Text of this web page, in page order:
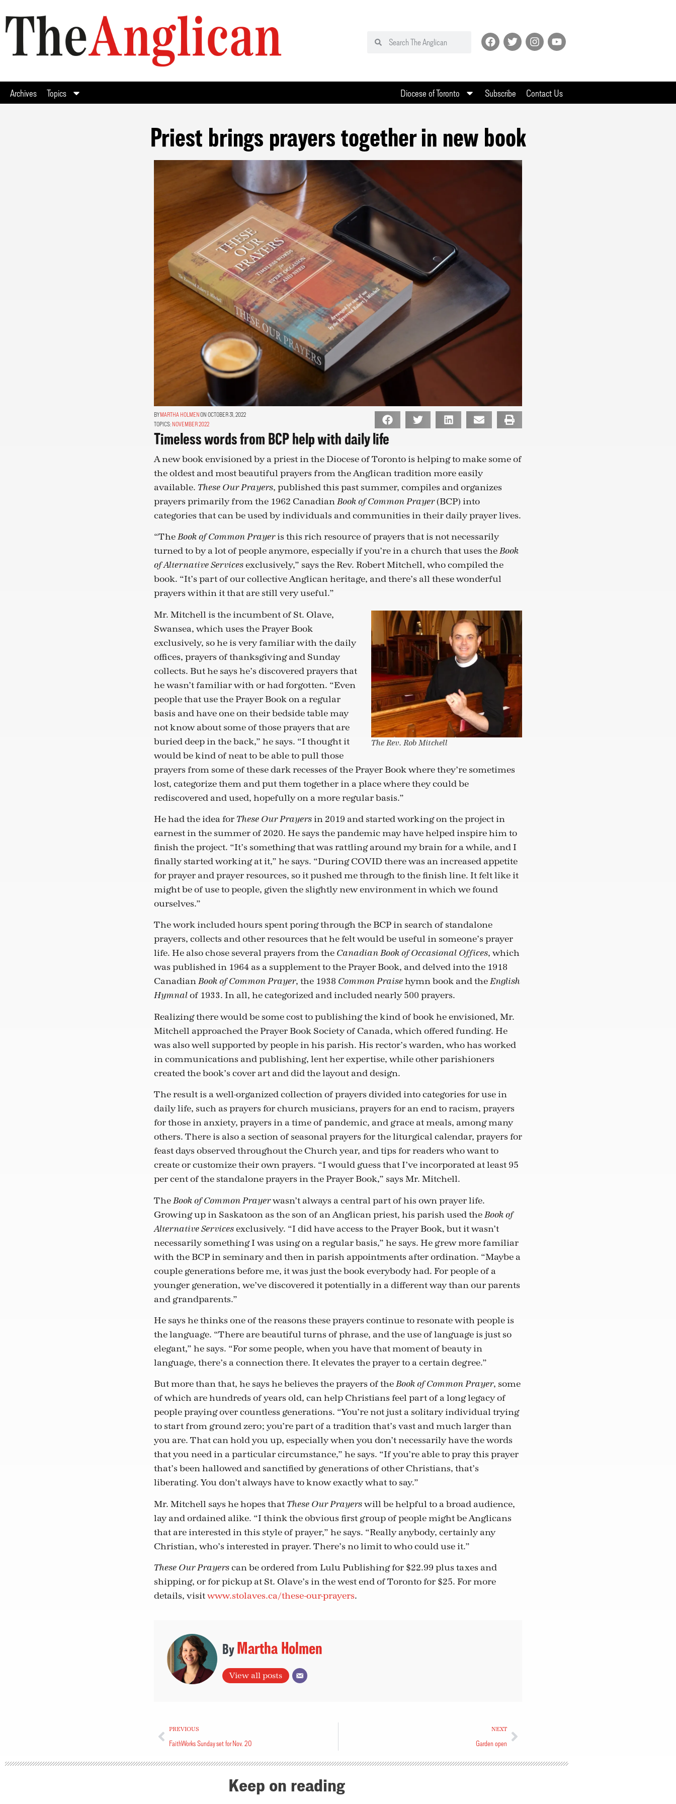
Archives Topics Diocese of Toronto Subscribe Contact Us
Priest brings prayers together in new book
MARTHA HOLMENON OCTOBER 31, 2022
TOPICS: NOVEMBER 2022
Timeless words from BCP help with daily life
A new book envisioned by a priest in the Diocese of Toronto is helping to make some of
the oldest and most beautiful prayers from the Anglican tradition more easily
available. These Our Prayers, published this past summer, compiles and organizes
prayers primarily from the 1962 Canadian Book of Common Prayer(BCP) into
categories that can be used by individuals and communities in their daily prayer lives.
“The Book of Common Prayeris this rich resource of prayers that is not necessarily
turned to by a lot of people anymore, especially if you’re in a church that uses the Book
of Alternative Servicesexclusively,” says the Rev. Robert Mitchell, who compiled the
book. “It’s part of our collective Anglican heritage, and there’s all these wonderful
prayers within it that are still very useful.”
The Rev. Rob Mitchell
Mr. Mitchell is the incumbent of St. Olave,
Swansea, which uses the Prayer Book
exclusively, so he is very familiar with the daily
offices, prayers of thanksgiving and Sunday
collects. But he says he’s discovered prayers that
he wasn’t familiar with or had forgotten. “Even
people that use the Prayer Book on a regular
basis and have one on their bedside table may
not know about some of those prayers that are
buried deep in the back,” he says. “I thought it
would be kind of neat to be able to pull those
prayers from some of these dark recesses of the Prayer Book where they’re sometimes
lost, categorize them and put them together in a place where they could be
rediscovered and used, hopefully on a more regular basis.”
He had the idea for These Our Prayersin 2019 and started working on the project in
earnest in the summer of 2020. He says the pandemic may have helped inspire him to
finish the project. “It’s something that was rattling around my brain for a while, and I
finally started working at it,” he says. “During COVID there was an increased appetite
for prayer and prayer resources, so it pushed me through to the finish line. It felt like it
might be of use to people, given the slightly new environment in which we found
ourselves.”
The work included hours spent poring through the BCP in search of standalone
prayers, collects and other resources that he felt would be useful in someone’s prayer
life. He also chose several prayers from the Canadian Book of Occasional Offices, which
was published in 1964 as a supplement to the Prayer Book, and delved into the 1918
Canadian Book of Common Prayer, the 1938 Common Praisehymn book and the English
Hymnalof 1933. In all, he categorized and included nearly 500 prayers.
Realizing there would be some cost to publishing the kind of book he envisioned, Mr.
Mitchell approached the Prayer Book Society of Canada, which offered funding. He
was also well supported by people in his parish. His rector’s warden, who has worked
in communications and publishing, lent her expertise, while other parishioners
created the book’s cover art and did the layout and design.
The result is a well-organized collection of prayers divided into categories for use in
daily life, such as prayers for church musicians, prayers for an end to racism, prayers
for those in anxiety, prayers in a time of pandemic, and grace at meals, among many
others. There is also a section of seasonal prayers for the liturgical calendar, prayers for
feast days observed throughout the Church year, and tips for readers who want to
create or customize their own prayers. “I would guess that I’ve incorporated at least 95
per cent of the standalone prayers in the Prayer Book,” says Mr. Mitchell.
The Book of Common Prayerwasn’t always a central part of his own prayer life.
Growing up in Saskatoon as the son of an Anglican priest, his parish used the Book of
Alternative Servicesexclusively. “I did have access to the Prayer Book, but it wasn’t
necessarily something I was using on a regular basis,” he says. He grew more familiar
with the BCP in seminary and then in parish appointments after ordination. “Maybe a
couple generations before me, it was just the book everybody had. For people of a
younger generation, we’ve discovered it potentially in a different way than our parents
and grandparents.”
He says he thinks one of the reasons these prayers continue to resonate with people is
the language. “There are beautiful turns of phrase, and the use of language is just so
elegant,” he says. “For some people, when you have that moment of beauty in
language, there’s a connection there. It elevates the prayer to a certain degree.”
But more than that, he says he believes the prayers of the Book of Common Prayer, some
of which are hundreds of years old, can help Christians feel part of a long legacy of
people praying over countless generations. “You’re not just a solitary individual trying
to start from ground zero; you’re part of a tradition that’s vast and much larger than
you are. That can hold you up, especially when you don’t necessarily have the words
that you need in a particular circumstance,” he says. “If you’re able to pray this prayer
that’s been hallowed and sanctified by generations of other Christians, that’s
liberating. You don’t always have to know exactly what to say.”
Mr. Mitchell says he hopes that These Our Prayerswill be helpful to a broad audience,
lay and ordained alike. “I think the obvious first group of people might be Anglicans
that are interested in this style of prayer,” he says. “Really anybody, certainly any
Christian, who’s interested in prayer. There’s no limit to who could use it.”
These Our Prayerscan be ordered from Lulu Publishing for $22.99 plus taxes and
shipping, or for pickup at St. Olave’s in the west end of Toronto for $25. For more
details, visitwww.stolaves.ca/these-our-prayers.
Martha Holmen
View all posts
PREVIOUS
FaithWorks Sunday set for Nov. 20
NEXT
Garden open
Keep on reading